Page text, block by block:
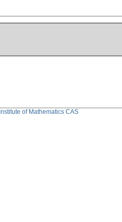
Institute of Mathematics CAS